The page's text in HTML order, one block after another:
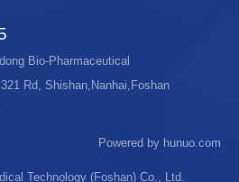
Bio-Pharmaceutical
Rd, Shishan,Nanhai,Foshan
Powered by hunuo.com
Technology (Foshan) Co., Ltd.